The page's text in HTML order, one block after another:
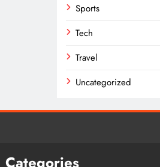
Sports
Tech
Travel
Uncategorized
Categories